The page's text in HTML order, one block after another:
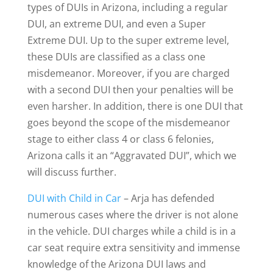
types of DUIs in Arizona, including a regular
DUI, an extreme DUI, and even a Super
Extreme DUI. Up to the super extreme level,
these DUIs are classified as a class one
misdemeanor. Moreover, if you are charged
with a second DUI then your penalties will be
even harsher. In addition, there is one DUI that
goes beyond the scope of the misdemeanor
stage to either class 4 or class 6 felonies,
Arizona calls it an “Aggravated DUI”, which we
will discuss further.
DUI with Child in Car– Arja has defended
numerous cases where the driver is not alone
in the vehicle. DUI charges while a child is in a
car seat require extra sensitivity and immense
knowledge of the Arizona DUI laws and